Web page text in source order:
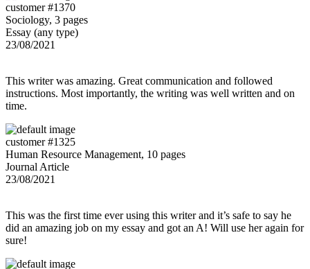
customer #1370
Sociology, 3 pages
Essay (any type)
23/08/2021
This writer was amazing. Great communication and followed
instructions. Most importantly, the writing was well written and on
time.
customer #1325
Human Resource Management, 10 pages
Journal Article
23/08/2021
This was the first time ever using this writer and it’s safe to say he
did an amazing job on my essay and got an A! Will use her again for
sure!